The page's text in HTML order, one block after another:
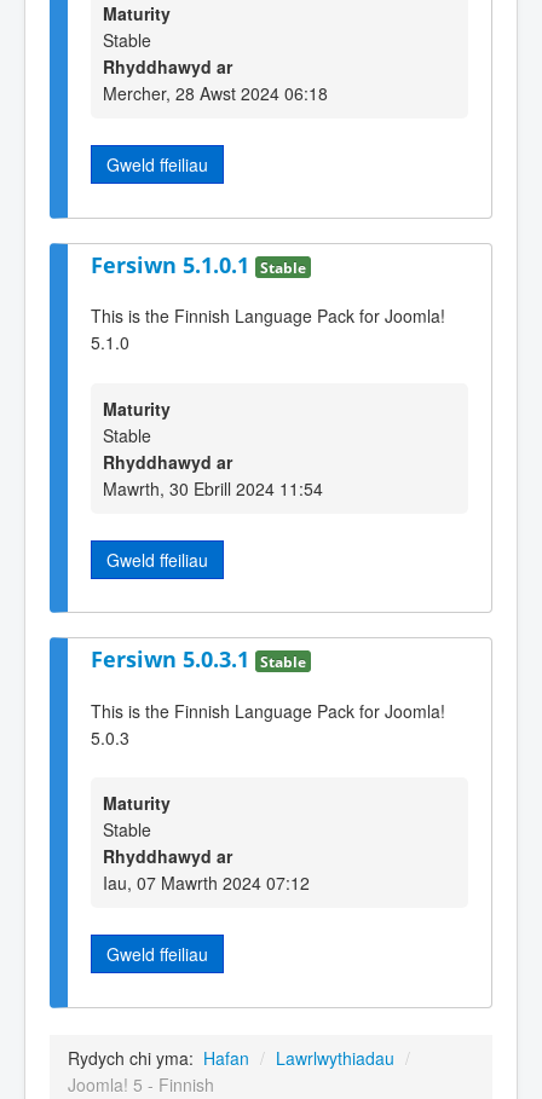
Maturity
Stable
Rhyddhawyd ar
Mercher, 28 Awst 2024 06:18
Gweld ffeiliau
Fersiwn 5.1.0.1 Stable
This is the Finnish Language Pack for Joomla!
5.1.0
Maturity
Stable
Rhyddhawyd ar
Mawrth, 30 Ebrill 2024 11:54
Gweld ffeiliau
Fersiwn 5.0.3.1 Stable
This is the Finnish Language Pack for Joomla!
5.0.3
Maturity
Stable
Rhyddhawyd ar
Iau, 07 Mawrth 2024 07:12
Gweld ffeiliau
Rydych chi yma: Hafan / Lawrlwythiadau /
Joomla! 5 - Finnish